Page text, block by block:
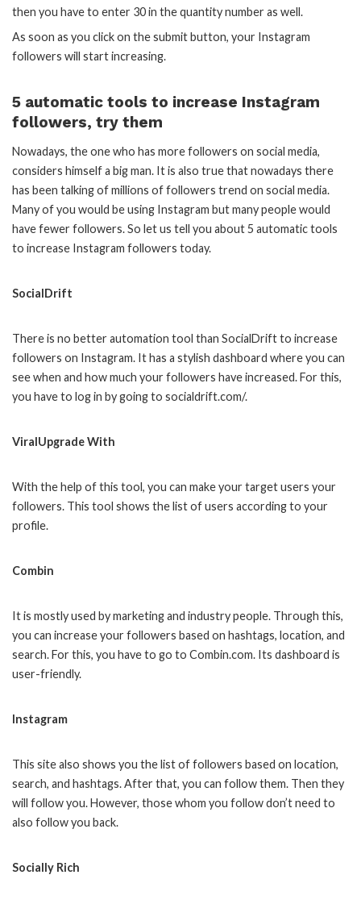
then you have to enter 30 in the quantity number as well.
As soon as you click on the submit button, your Instagram
followers will start increasing.
5 automatic tools to increase Instagram
followers, try them
Nowadays, the one who has more followers on social media,
considers himself a big man. It is also true that nowadays there
has been talking of millions of followers trend on social media.
Many of you would be using Instagram but many people would
have fewer followers. So let us tell you about 5 automatic tools
to increase Instagram followers today.
SocialDrift
There is no better automation tool than SocialDrift to increase
followers on Instagram. It has a stylish dashboard where you can
see when and how much your followers have increased. For this,
you have to log in by going to socialdrift.com/.
ViralUpgrade With
With the help of this tool, you can make your target users your
followers. This tool shows the list of users according to your
profile.
Combin
It is mostly used by marketing and industry people. Through this,
you can increase your followers based on hashtags, location, and
search. For this, you have to go to Combin.com. Its dashboard is
user-friendly.
Instagram
This site also shows you the list of followers based on location,
search, and hashtags. After that, you can follow them. Then they
will follow you. However, those whom you follow don’t need to
also follow you back.
Socially Rich